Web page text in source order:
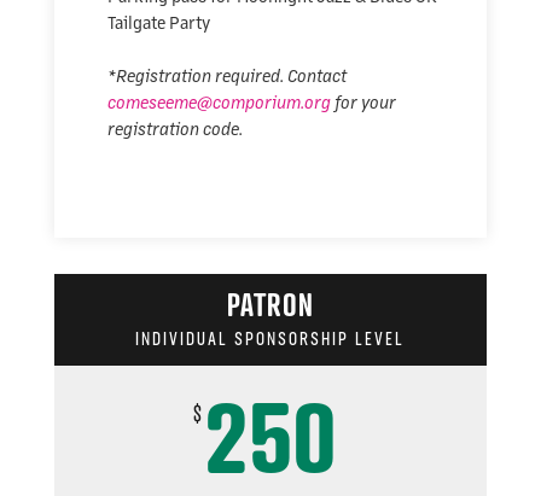
Tailgate Party
*Registration required. Contact
comeseeme@comporium.orgfor your
registration code.
PATRON
INDIVIDUAL SPONSORSHIP LEVEL
$ 250